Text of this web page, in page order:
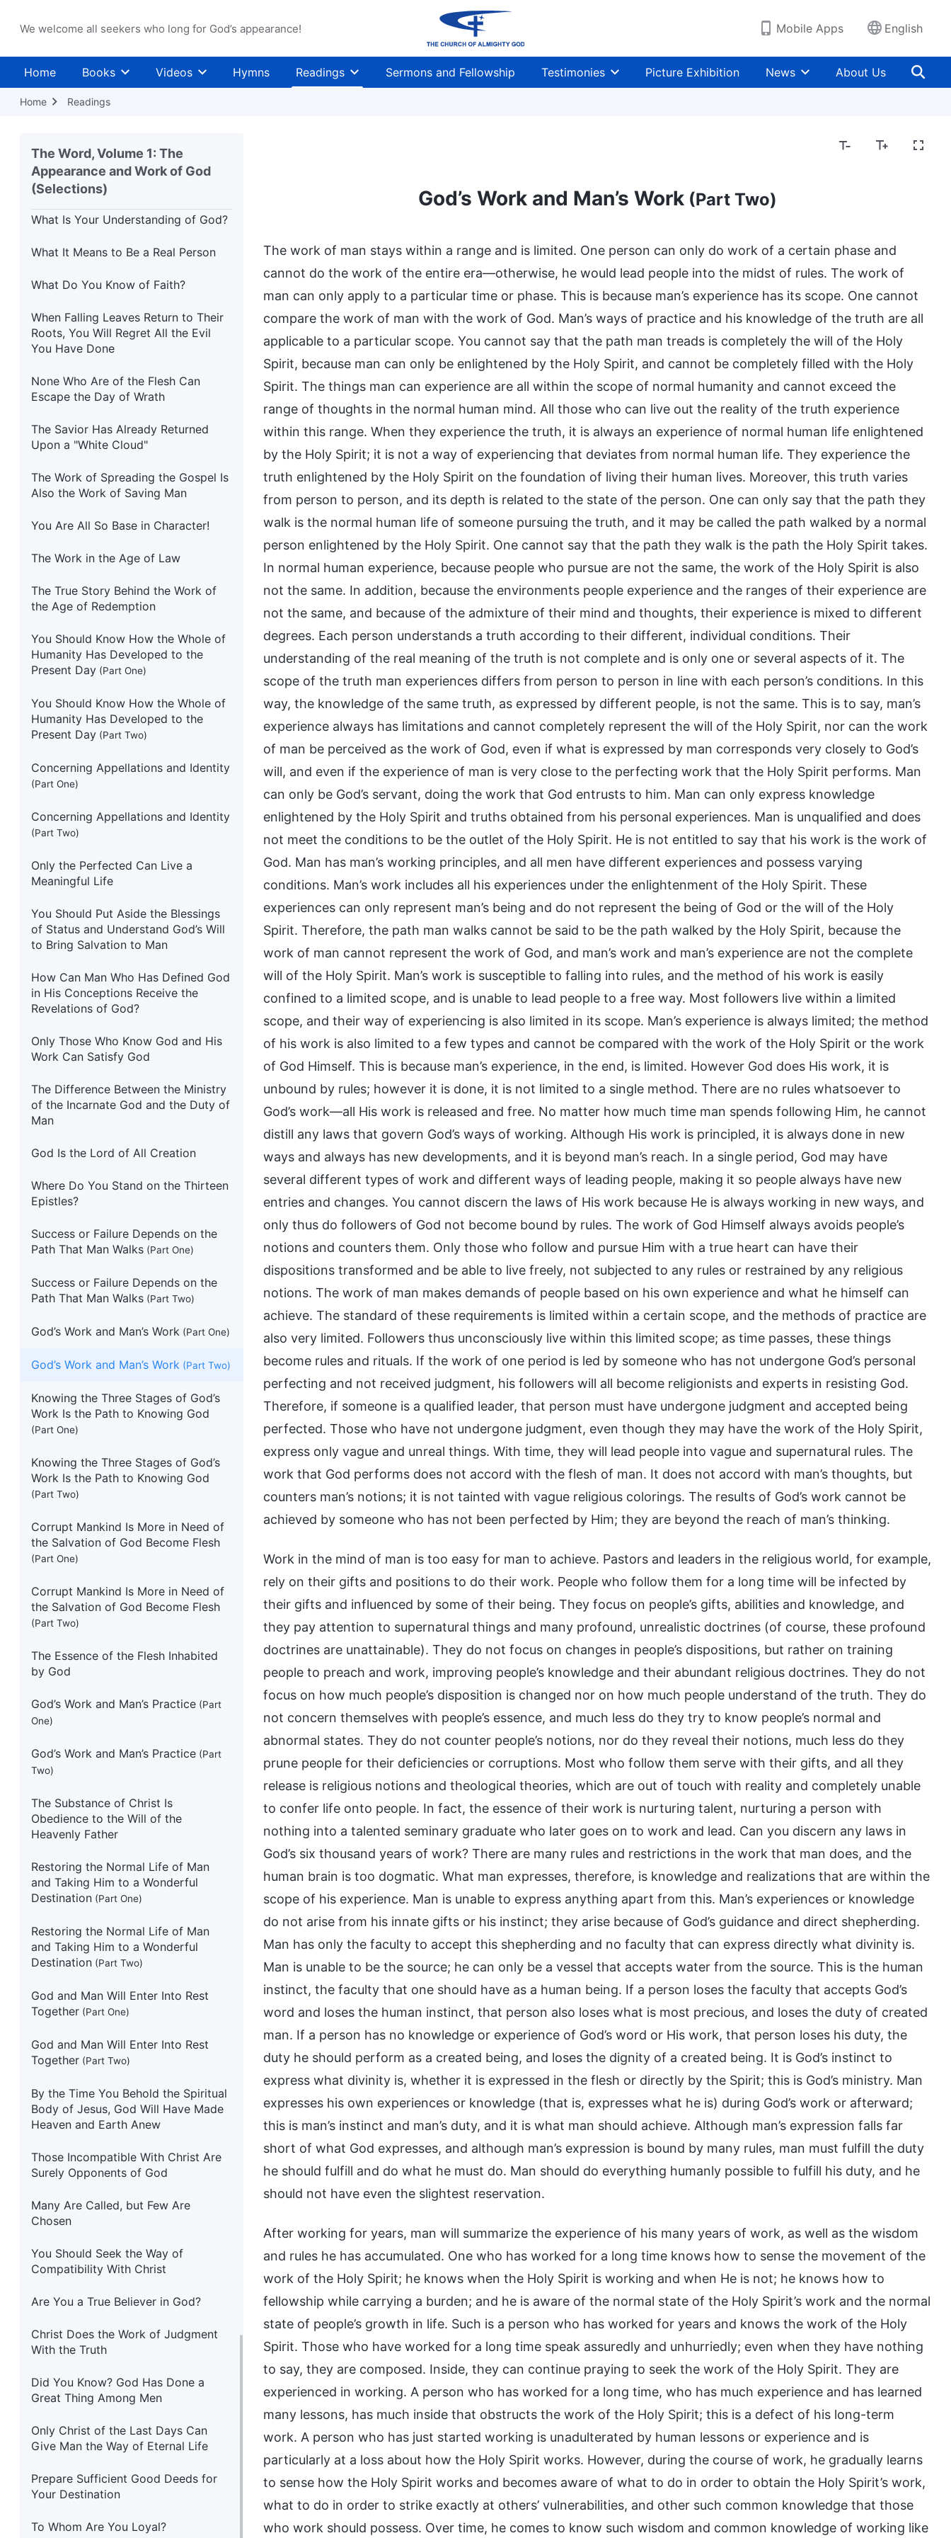
We welcome all seekers who long for God’s appearance! Mobile Apps English
Home Books Videos Hymns Readings Sermons and Fellowship Testimonies Picture Exhibition News About Us
Home Readings
The Word, Volume 1: The
Appearance and Work of God
(Selections)
Future Mission?
The Purpose of Managing Mankind
What Is Your Understanding of
Blessings?
What Is Your Understanding of God?
What It Means to Be a Real Person
What Do You Know of Faith?
When Falling Leaves Return to Their
Roots, You Will Regret All the Evil
You Have Done
None Who Are of the Flesh Can
Escape the Day of Wrath
The Savior Has Already Returned
Upon a "White Cloud"
The Work of Spreading the Gospel Is
Also the Work of Saving Man
You Are All So Base in Character!
The Work in the Age of Law
The True Story Behind the Work of
the Age of Redemption
You Should Know How the Whole of
Humanity Has Developed to the
Present Day (Part One)
You Should Know How the Whole of
Humanity Has Developed to the
Present Day (Part Two)
Concerning Appellations and Identity
(Part One)
Concerning Appellations and Identity
(Part Two)
Only the Perfected Can Live a
Meaningful Life
You Should Put Aside the Blessings
of Status and Understand God’s Will
to Bring Salvation to Man
How Can Man Who Has Defined God
in His Conceptions Receive the
Revelations of God?
Only Those Who Know God and His
Work Can Satisfy God
The Difference Between the Ministry
of the Incarnate God and the Duty of
Man
God Is the Lord of All Creation
Where Do You Stand on the Thirteen
Epistles?
Success or Failure Depends on the
Path That Man Walks (Part One)
Success or Failure Depends on the
Path That Man Walks (Part Two)
God’s Work and Man’s Work (Part One)
God’s Work and Man’s Work (Part Two)
Knowing the Three Stages of God’s
Work Is the Path to Knowing God
(Part One)
Knowing the Three Stages of God’s
Work Is the Path to Knowing God
(Part Two)
Corrupt Mankind Is More in Need of
the Salvation of God Become Flesh
(Part One)
Corrupt Mankind Is More in Need of
the Salvation of God Become Flesh
(Part Two)
The Essence of the Flesh Inhabited
by God
God’s Work and Man’s Practice (Part
One)
God’s Work and Man’s Practice (Part
Two)
The Substance of Christ Is
Obedience to the Will of the
Heavenly Father
Restoring the Normal Life of Man
and Taking Him to a Wonderful
Destination (Part One)
Restoring the Normal Life of Man
and Taking Him to a Wonderful
Destination (Part Two)
God and Man Will Enter Into Rest
Together (Part One)
God and Man Will Enter Into Rest
Together (Part Two)
By the Time You Behold the Spiritual
Body of Jesus, God Will Have Made
Heaven and Earth Anew
Those Incompatible With Christ Are
Surely Opponents of God
Many Are Called, but Few Are
Chosen
You Should Seek the Way of
Compatibility With Christ
Are You a True Believer in God?
Christ Does the Work of Judgment
With the Truth
Did You Know? God Has Done a
Great Thing Among Men
Only Christ of the Last Days Can
Give Man the Way of Eternal Life
Prepare Sufficient Good Deeds for
Your Destination
To Whom Are You Loyal?
God’s Work and Man’s Work(Part Two)
The work of man stays within a range and is limited. One person can only do work of a certain phase and
cannot do the work of the entire era—otherwise, he would lead people into the midst of rules. The work of
man can only apply to a particular time or phase. This is because man’s experience has its scope. One cannot
compare the work of man with the work of God. Man’s ways of practice and his knowledge of the truth are all
applicable to a particular scope. You cannot say that the path man treads is completely the will of the Holy
Spirit, because man can only be enlightened by the Holy Spirit, and cannot be completely filled with the Holy
Spirit. The things man can experience are all within the scope of normal humanity and cannot exceed the
range of thoughts in the normal human mind. All those who can live out the reality of the truth experience
within this range. When they experience the truth, it is always an experience of normal human life enlightened
by the Holy Spirit; it is not a way of experiencing that deviates from normal human life. They experience the
truth enlightened by the Holy Spirit on the foundation of living their human lives. Moreover, this truth varies
from person to person, and its depth is related to the state of the person. One can only say that the path they
walk is the normal human life of someone pursuing the truth, and it may be called the path walked by a normal
person enlightened by the Holy Spirit. One cannot say that the path they walk is the path the Holy Spirit takes.
In normal human experience, because people who pursue are not the same, the work of the Holy Spirit is also
not the same. In addition, because the environments people experience and the ranges of their experience are
not the same, and because of the admixture of their mind and thoughts, their experience is mixed to different
degrees. Each person understands a truth according to their different, individual conditions. Their
understanding of the real meaning of the truth is not complete and is only one or several aspects of it. The
scope of the truth man experiences differs from person to person in line with each person’s conditions. In this
way, the knowledge of the same truth, as expressed by different people, is not the same. This is to say, man’s
experience always has limitations and cannot completely represent the will of the Holy Spirit, nor can the work
of man be perceived as the work of God, even if what is expressed by man corresponds very closely to God’s
will, and even if the experience of man is very close to the perfecting work that the Holy Spirit performs. Man
can only be God’s servant, doing the work that God entrusts to him. Man can only express knowledge
enlightened by the Holy Spirit and truths obtained from his personal experiences. Man is unqualified and does
not meet the conditions to be the outlet of the Holy Spirit. He is not entitled to say that his work is the work of
God. Man has man’s working principles, and all men have different experiences and possess varying
conditions. Man’s work includes all his experiences under the enlightenment of the Holy Spirit. These
experiences can only represent man’s being and do not represent the being of God or the will of the Holy
Spirit. Therefore, the path man walks cannot be said to be the path walked by the Holy Spirit, because the
work of man cannot represent the work of God, and man’s work and man’s experience are not the complete
will of the Holy Spirit. Man’s work is susceptible to falling into rules, and the method of his work is easily
confined to a limited scope, and is unable to lead people to a free way. Most followers live within a limited
scope, and their way of experiencing is also limited in its scope. Man’s experience is always limited; the method
of his work is also limited to a few types and cannot be compared with the work of the Holy Spirit or the work
of God Himself. This is because man’s experience, in the end, is limited. However God does His work, it is
unbound by rules; however it is done, it is not limited to a single method. There are no rules whatsoever to
God’s work—all His work is released and free. No matter how much time man spends following Him, he cannot
distill any laws that govern God’s ways of working. Although His work is principled, it is always done in new
ways and always has new developments, and it is beyond man’s reach. In a single period, God may have
several different types of work and different ways of leading people, making it so people always have new
entries and changes. You cannot discern the laws of His work because He is always working in new ways, and
only thus do followers of God not become bound by rules. The work of God Himself always avoids people’s
notions and counters them. Only those who follow and pursue Him with a true heart can have their
dispositions transformed and be able to live freely, not subjected to any rules or restrained by any religious
notions. The work of man makes demands of people based on his own experience and what he himself can
achieve. The standard of these requirements is limited within a certain scope, and the methods of practice are
also very limited. Followers thus unconsciously live within this limited scope; as time passes, these things
become rules and rituals. If the work of one period is led by someone who has not undergone God’s personal
perfecting and not received judgment, his followers will all become religionists and experts in resisting God.
Therefore, if someone is a qualified leader, that person must have undergone judgment and accepted being
perfected. Those who have not undergone judgment, even though they may have the work of the Holy Spirit,
express only vague and unreal things. With time, they will lead people into vague and supernatural rules. The
work that God performs does not accord with the flesh of man. It does not accord with man’s thoughts, but
counters man’s notions; it is not tainted with vague religious colorings. The results of God’s work cannot be
achieved by someone who has not been perfected by Him; they are beyond the reach of man’s thinking.
Work in the mind of man is too easy for man to achieve. Pastors and leaders in the religious world, for example,
rely on their gifts and positions to do their work. People who follow them for a long time will be infected by
their gifts and influenced by some of their being. They focus on people’s gifts, abilities and knowledge, and
they pay attention to supernatural things and many profound, unrealistic doctrines (of course, these profound
doctrines are unattainable). They do not focus on changes in people’s dispositions, but rather on training
people to preach and work, improving people’s knowledge and their abundant religious doctrines. They do not
focus on how much people’s disposition is changed nor on how much people understand of the truth. They do
not concern themselves with people’s essence, and much less do they try to know people’s normal and
abnormal states. They do not counter people’s notions, nor do they reveal their notions, much less do they
prune people for their deficiencies or corruptions. Most who follow them serve with their gifts, and all they
release is religious notions and theological theories, which are out of touch with reality and completely unable
to confer life onto people. In fact, the essence of their work is nurturing talent, nurturing a person with
nothing into a talented seminary graduate who later goes on to work and lead. Can you discern any laws in
God’s six thousand years of work? There are many rules and restrictions in the work that man does, and the
human brain is too dogmatic. What man expresses, therefore, is knowledge and realizations that are within the
scope of his experience. Man is unable to express anything apart from this. Man’s experiences or knowledge
do not arise from his innate gifts or his instinct; they arise because of God’s guidance and direct shepherding.
Man has only the faculty to accept this shepherding and no faculty that can express directly what divinity is.
Man is unable to be the source; he can only be a vessel that accepts water from the source. This is the human
instinct, the faculty that one should have as a human being. If a person loses the faculty that accepts God’s
word and loses the human instinct, that person also loses what is most precious, and loses the duty of created
man. If a person has no knowledge or experience of God’s word or His work, that person loses his duty, the
duty he should perform as a created being, and loses the dignity of a created being. It is God’s instinct to
express what divinity is, whether it is expressed in the flesh or directly by the Spirit; this is God’s ministry. Man
expresses his own experiences or knowledge (that is, expresses what he is) during God’s work or afterward;
this is man’s instinct and man’s duty, and it is what man should achieve. Although man’s expression falls far
short of what God expresses, and although man’s expression is bound by many rules, man must fulfill the duty
he should fulfill and do what he must do. Man should do everything humanly possible to fulfill his duty, and he
should not have even the slightest reservation.
After working for years, man will summarize the experience of his many years of work, as well as the wisdom
and rules he has accumulated. One who has worked for a long time knows how to sense the movement of the
work of the Holy Spirit; he knows when the Holy Spirit is working and when He is not; he knows how to
fellowship while carrying a burden; and he is aware of the normal state of the Holy Spirit’s work and the normal
state of people’s growth in life. Such is a person who has worked for years and knows the work of the Holy
Spirit. Those who have worked for a long time speak assuredly and unhurriedly; even when they have nothing
to say, they are composed. Inside, they can continue praying to seek the work of the Holy Spirit. They are
experienced in working. A person who has worked for a long time, who has much experience and has learned
many lessons, has much inside that obstructs the work of the Holy Spirit; this is a defect of his long-term
work. A person who has just started working is unadulterated by human lessons or experience and is
particularly at a loss about how the Holy Spirit works. However, during the course of work, he gradually learns
to sense how the Holy Spirit works and becomes aware of what to do in order to obtain the Holy Spirit’s work,
what to do in order to strike exactly at others’ vulnerabilities, and other such common knowledge that those
who work should possess. Over time, he comes to know such wisdom and common knowledge of working like